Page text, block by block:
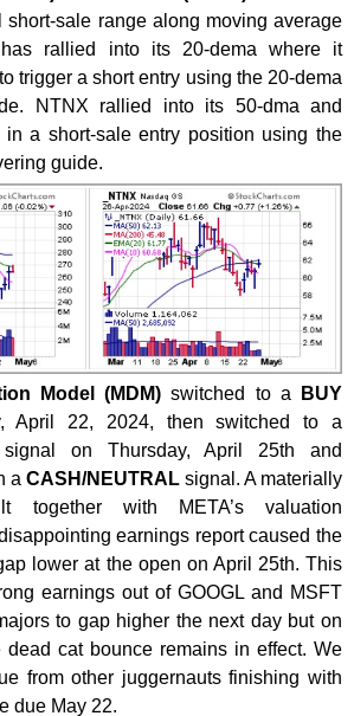
short-sale range along moving average
has rallied into its 20-dema where it
trigger a short entry using the 20-dema
NTNX rallied into its 50-dma and
a short-sale entry position using the
guide.
Model (MDM) switched to a
BUY
April 22, 2024, then switched to a
signal on Thursday, April 25th and
a CASH/NEUTRAL signal. A materially
together with META’s valuation
earnings report caused the
lower at the open on April 25th. This
earnings out of GOOGL and MSFT
to gap higher the next day but on
dead cat bounce remains in effect. We
from other juggernauts finishing with
due May 22.